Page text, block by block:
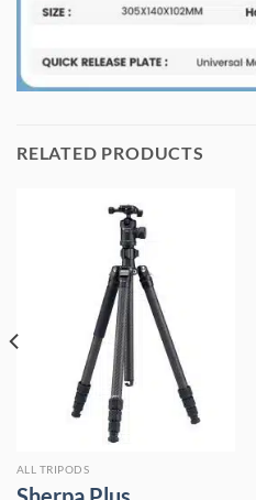
RELATED PRODUCTS
ALL TRIPODS